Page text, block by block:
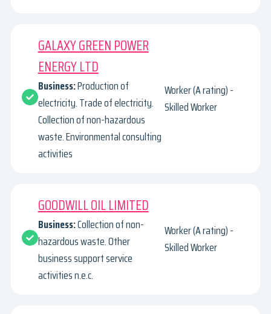
GALAXY GREEN POWER
ENERGY LTD
Business:Production of
electricity. Trade of electricity.
Collection of non-hazardous
waste. Environmental consulting
activities
Worker (A rating) -
Skilled Worker
GOODWILL OIL LIMITED
Business:Collection of non-
hazardous waste. Other
business support service
activities n.e.c.
Worker (A rating) -
Skilled Worker